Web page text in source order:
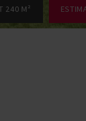
240 M²